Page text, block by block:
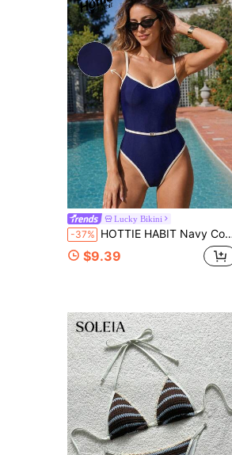
Lucky Bikini
-37% HOTTIE HABIT Navy Contrast White Piping Belted One Piece Swimsuit, Vintage Thin Strap V Neck High Cut Slim Bathing Suit, For Beach Pool Vacation Hot Spring
$9.39